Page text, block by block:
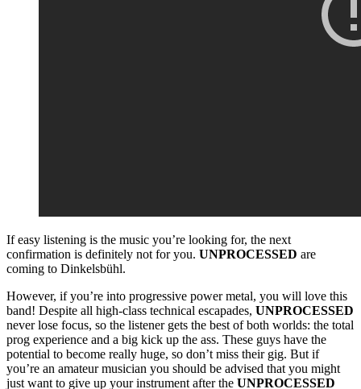
If easy listening is the music you’re looking for, the next
confirmation is definitely not for you. UNPROCESSED are
coming to Dinkelsbühl.
However, if you’re into progressive power metal, you will love this
band! Despite all high-class technical escapades, UNPROCESSED
never lose focus, so the listener gets the best of both worlds: the total
prog experience and a big kick up the ass. These guys have the
potential to become really huge, so don’t miss their gig. But if
you’re an amateur musician you should be advised that you might
just want to give up your instrument after the UNPROCESSED